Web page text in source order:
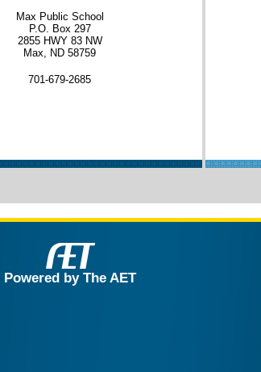
Max Public School
P.O. Box 297
2855 HWY 83 NW
Max, ND 58759
701-679-2685
Powered by The AET